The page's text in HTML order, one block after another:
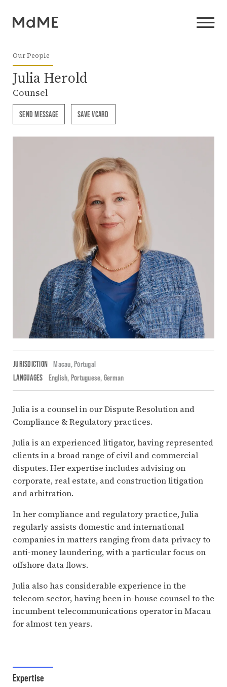
Our People
Julia Herold
Counsel
SEND MESSAGE SAVE VCARD
JURISDICTION Macau,Portugal
LANGUAGES
English Portuguese German
Julia is a counsel in our Dispute Resolution and
Compliance & Regulatory practices.
Julia is an experienced litigator, having represented
clients in a broad range of civil and commercial
disputes. Her expertise includes advising on
corporate, real estate, and construction litigation
and arbitration.
In her compliance and regulatory practice, Julia
regularly assists domestic and international
companies in matters ranging from data privacy to
anti-money laundering, with a particular focus on
offshore data flows.
Julia also has considerable experience in the
telecom sector, having been in-house counsel to the
incumbent telecommunications operator in Macau
for almost ten years.
Expertise